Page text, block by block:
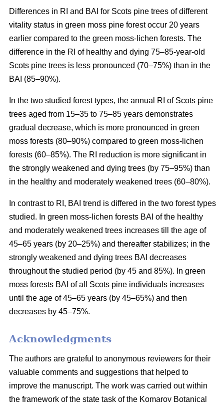
Differences in RI and BAI for Scots pine trees of different
vitality status in green moss pine forest occur 20 years
earlier compared to the green moss-lichen forests. The
difference in the RI of healthy and dying 75–85-year-old
Scots pine trees is less pronounced (70–75%) than in the
BAI (85–90%).
In the two studied forest types, the annual RI of Scots pine
trees aged from 15–35 to 75–85 years demonstrates
gradual decrease, which is more pronounced in green
moss forests (80–90%) compared to green moss-lichen
forests (60–85%). The RI reduction is more significant in
the strongly weakened and dying trees (by 75–95%) than
in the healthy and moderately weakened trees (60–80%).
In contrast to RI, BAI trend is differed in the two forest types
studied. In green moss-lichen forests BAI of the healthy
and moderately weakened trees increases till
the age of
45–65 years (by 20–25%) and thereafter stabilizes; in the
strongly weakened and dying trees BAI decreases
throughout the studied period (by 45 and 85%). In green
moss forests BAI of all Scots pine individuals increases
until the age of 45–65 years (by 45–65%) and then
decreases by 45–75%.
Acknowledgments
The authors are grateful to anonymous reviewers for their
valuable comments and suggestions that helped to
improve the manuscript. The work was carried out within
the framework of the state task of the Komarov Botanical